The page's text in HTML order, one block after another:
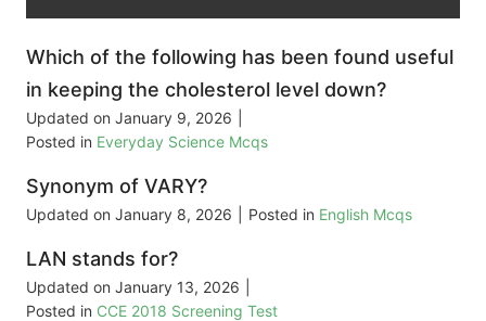
Which of the following has been found useful
in keeping the cholesterol level down?
Updated on January 9, 2026
Posted in Everyday Science Mcqs
Synonym of VARY?
Updated on January 8, 2026 Posted in English Mcqs
LAN stands for?
Updated on January 13, 2026
Posted in CCE 2018 Screening Test